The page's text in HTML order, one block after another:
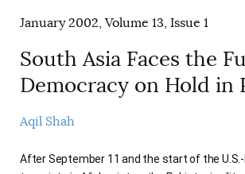
January 2002, Volume 13, Issue 1
South Asia Faces the
Democracy on Hold in
Aqil Shah
After September 11 and the start of the U.S.-